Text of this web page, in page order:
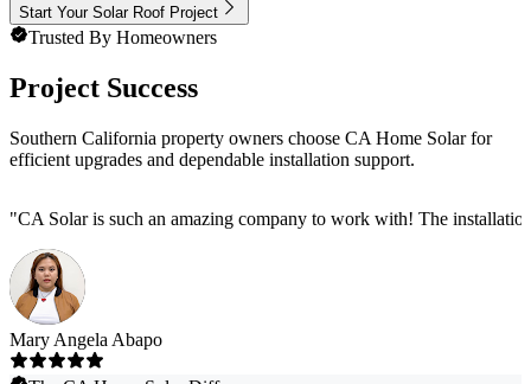
Start Your Solar Roof Project
Trusted By Homeowners
Project Success
Southern California property owners choose CA Home Solar for
efficient upgrades and dependable installation support.
"CA Solar is such an amazing company to work with! The
Mary Angela Abapo